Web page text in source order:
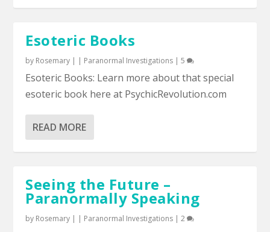
Esoteric Books
by Rosemary | | Paranormal Investigations |5
Esoteric Books: Learn more about that special
esoteric book here at PsychicRevolution.com
READ MORE
Seeing the Future –
Paranormally Speaking
by Rosemary | | Paranormal Investigations |2